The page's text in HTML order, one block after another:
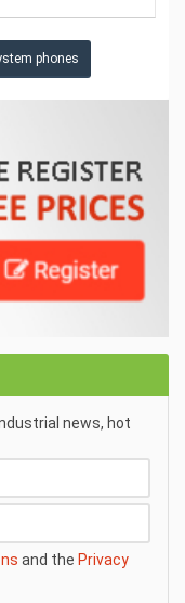
phones
news, hot
and the Privacy